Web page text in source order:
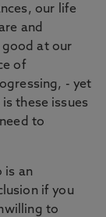
our life
and
at our
of
- yet
these issues
to
is an
if you
to